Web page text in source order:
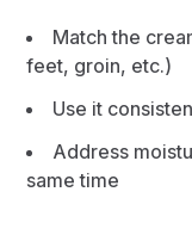
Match the
feet, groin, etc.)
Use it
Address
same time